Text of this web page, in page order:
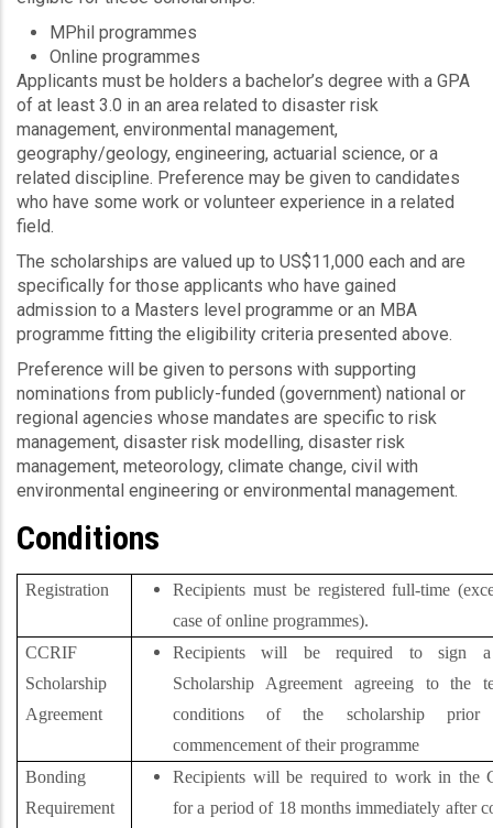
MPhil programmes
Online programmes
Applicants must be holders a bachelor’s degree with a GPA
of at least 3.0 in an area related to disaster risk
management, environmental management,
geography/geology, engineering, actuarial science, or a
related discipline. Preference may be given to candidates
who have some work or volunteer experience in a related
field.
The scholarships are valued up to US$11,000 each and are
specifically for those applicants who have gained
admission to a Masters level programme or an MBA
programme fitting the eligibility criteria presented above.
Preference will be given to persons with supporting
nominations from publicly-funded (government) national or
regional agencies whose mandates are specific to risk
management, disaster risk modelling, disaster risk
management, meteorology, climate change, civil with
environmental engineering or environmental management.
Conditions
Registration
Recipients must be registered full-time
case of online programmes).
CCRIF
Scholarship
Agreement
Recipients will be required to sign
Scholarship Agreement agreeing to the
conditions of the scholarship
commencement of their programme
Bonding
Requirement
Recipients will be required to work in the
for a period of 18 months immediately after